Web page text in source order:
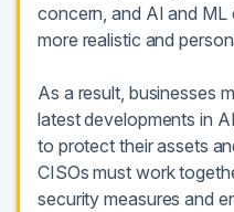
concern, and AI and ML
more realistic and
As a result, businesses
latest developments in
to protect their assets
CISOs must work
security measures and